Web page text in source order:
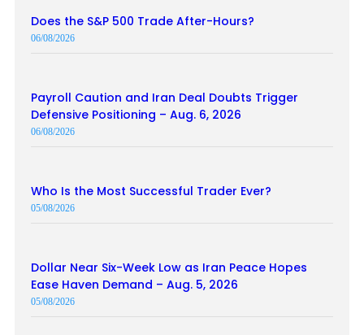
Does the S&P 500 Trade After-Hours?
06/08/2026
Payroll Caution and Iran Deal Doubts Trigger
Defensive Positioning – Aug. 6, 2026
06/08/2026
Who Is the Most Successful Trader Ever?
05/08/2026
Dollar Near Six-Week Low as Iran Peace Hopes
Ease Haven Demand – Aug. 5, 2026
05/08/2026